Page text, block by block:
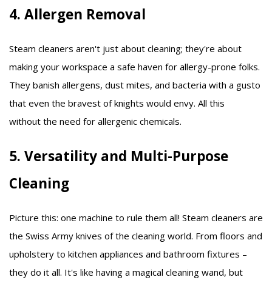
4. Allergen Removal
Steam cleaners aren't just about cleaning; they're about
making your workspace a safe haven for allergy-prone folks.
They banish allergens, dust mites, and bacteria with a gusto
that even the bravest of knights would envy. All this
without the need for allergenic chemicals.
5. Versatility and Multi-Purpose
Cleaning
Picture this: one machine to rule them all! Steam cleaners are
the Swiss Army knives of the cleaning world. From floors and
upholstery to kitchen appliances and bathroom fixtures –
they do it all. It's like having a magical cleaning wand, but